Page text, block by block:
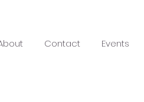
Contact Events